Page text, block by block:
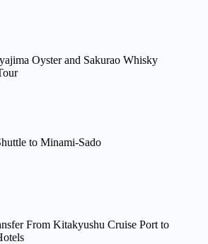
Oyster and Sakurao Whisky
to Minami-Sado
From Kitakyushu Cruise Port to